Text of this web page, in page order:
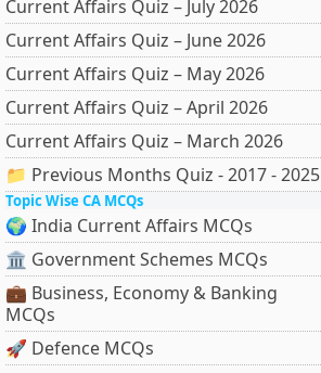
Current Affairs Quiz – July 2026
Current Affairs Quiz – June 2026
Current Affairs Quiz – May 2026
Current Affairs Quiz – April 2026
Current Affairs Quiz – March 2026
📁 Previous Months Quiz - 2017 - 2025
Topic Wise CA MCQs
🌍 India Current Affairs MCQs
🏛 Government Schemes MCQs
💼 Business, Economy & Banking
MCQs
🚀 Defence MCQs